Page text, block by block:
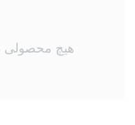
هیچ محصولی